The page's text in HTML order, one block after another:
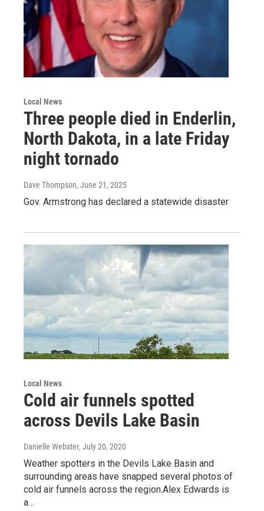
Local News
Three people died in Enderlin,
North Dakota, in a late Friday
night tornado
Dave Thompson, June 21, 2025
Gov. Armstrong has declared a statewide disaster
Local News
Cold air funnels spotted
across Devils Lake Basin
Danielle Webster, July 20, 2020
Weather spotters in the Devils Lake Basin and
surrounding areas have snapped several photos of
cold air funnels across the region.Alex Edwards is
a…